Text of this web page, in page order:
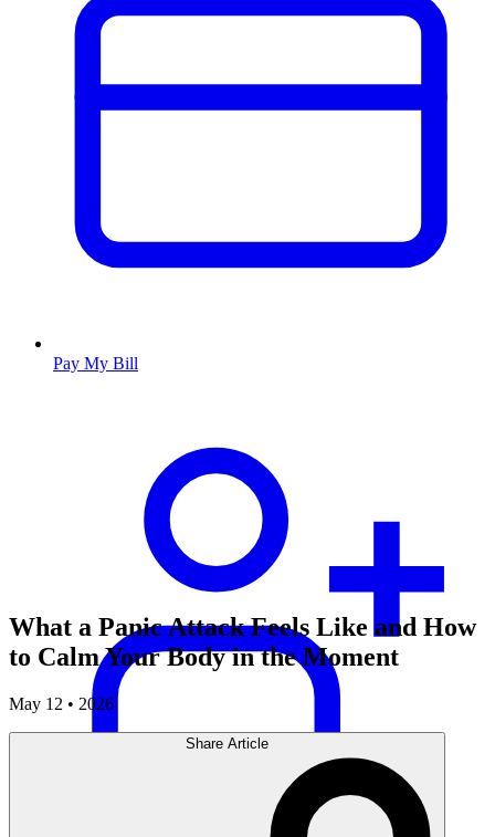
Pay My Bill
What a Panic Attack Feels Like and How
to Calm Your Body in the Moment
May 12 • 2026
Share Article